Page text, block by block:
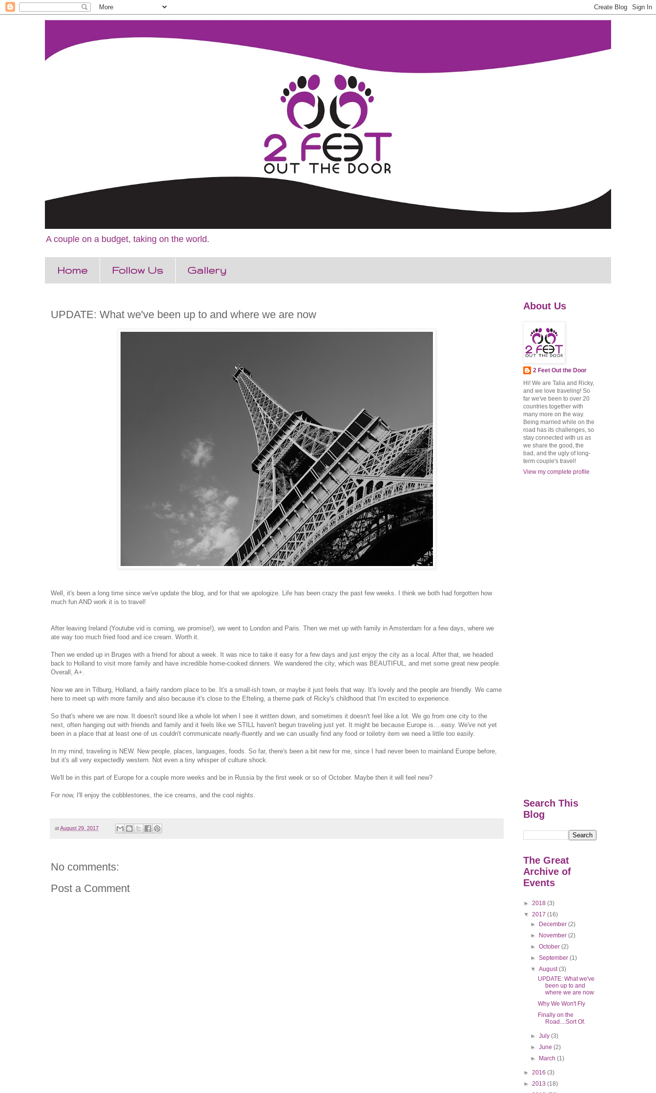
A couple on a budget, taking on the world.
Home Follow Us Gallery
UPDATE: What we've been up to and where we are now
Well, it's been a long time since we've update the blog, and for that we apologize. Life has been crazy the past few weeks. I think we both had forgotten how
much fun AND work it is to travel!
After leaving Ireland (Youtube vid is coming, we promise!), we went to London and Paris. Then we met up with family in Amsterdam for a few days, where we
ate way too much fried food and ice cream. Worth it.
Then we ended up in Bruges with a friend for about a week. It was nice to take it easy for a few days and just enjoy the city as a local. After that, we headed
back to Holland to visit more family and have incredible home-cooked dinners. We wandered the city, which was BEAUTIFUL, and met some great new people.
Overall, A+.
Now we are in Tilburg, Holland, a fairly random place to be. It's a small-ish town, or maybe it just feels that way. It's lovely and the people are friendly. We came
here to meet up with more family and also because it's close to the Efteling, a theme park of Ricky's childhood that I'm excited to experience.
So that's where we are now. It doesn't sound like a whole lot when I see it written down, and sometimes it doesn't feel like a lot. We go from one city to the
next, often hanging out with friends and family and it feels like we STILL haven't begun traveling just yet. It might be because Europe is....easy. We've not yet
been in a place that at least one of us couldn't communicate nearly-fluently and we can usually find any food or toiletry item we need a little too easily.
In my mind, traveling is NEW. New people, places, languages, foods. So far, there's been a bit new for me, since I had never been to mainland Europe before,
but it's all very expectedly western. Not even a tiny whisper of culture shock.
We'll be in this part of Europe for a couple more weeks and be in Russia by the first week or so of October. Maybe then it will feel new?
For now, I'll enjoy the cobblestones, the ice creams, and the cool nights.
atAugust 29, 2017
No comments:
Post a Comment
About Us
2 Feet Out the Door
Hi! We are Talia and Ricky,
and we love traveling! So
far we've been to over 20
countries together with
many more on the way.
Being married while on the
road has its challenges, so
stay connected with us as
we share the good, the
bad, and the ugly of long-
term couple's travel!
View my complete profile
Search This
Blog
The Great
Archive of
Events
► 2018 (3)
▼ 2017 (16)
► December(2)
► November(2)
►October(2)
►September(1)
▼August(3)
UPDATE: What we've
been up to and
where we are now
Why We Won't Fly
Finally on the
Road....Sort Of.
►July(3)
►June(2)
► March(1)
► 2016 (3)
► 2013 (18)